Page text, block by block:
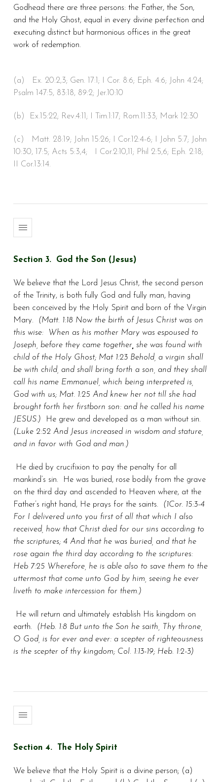
Godhead there are three persons: the Father, the Son,
and the Holy Ghost, equal in every divine perfection and
executing distinct but harmonious offices in the great
work of redemption.
(a) Ex. 20:2,3; Gen. 17:1; I Cor. 8:6; Eph. 4:6; John 4:24;
Psalm 147:5, 83:18, 89:2; Jer.10:10
(b) Ex.15:22; Rev.4:11; I Tim.1:17; Rom.11:33; Mark 12:30
(c) Matt. 28:19; John 15:26; I Cor.12:4-6; I John 5:7; John
10:30, 17:5; Acts 5:3,4; I Cor.2:10,11; Phil 2:5,6; Eph. 2:18;
II Cor.13:14.
Section 3. God the Son (Jesus)
We believe that the Lord Jesus Christ, the second person
of the Trinity, is both fully God and fully man, having
been conceived by the Holy Spirit and born of the Virgin
Mary. (Matt. 1:18 Now the birth of Jesus Christ was on
this wise: When as his mother Mary was espoused to
Joseph, before they came together, she was found with
child of the Holy Ghost; Mat 1:23 Behold, a virgin shall
be with child, and shall bring forth a son, and they shall
call his name Emmanuel, which being interpreted is,
God with us; Mat. 1:25 And knew her not till she had
brought forth her firstborn son: and he called his name
JESUS.) He grew and developed as a man without sin.
(Luke 2:52 And Jesus increased in wisdom and stature,
and in favor with God and man.)
He died by crucifixion to pay the penalty for all
mankind’s sin. He was buried, rose bodily from the grave
on the third day and ascended to Heaven where, at the
Father’s right hand, He prays for the saints. (1Cor. 15:3-4
For I delivered unto you first of all that which I also
received, how that Christ died for our sins according to
the scriptures; 4 And that he was buried, and that he
rose again the third day according to the scriptures:
Heb 7:25 Wherefore, he is able also to save them to the
uttermost that come unto God by him, seeing he ever
liveth to make intercession for them.)
He will return and ultimately establish His kingdom on
earth. (Heb. 1:8 But unto the Son he saith, Thy throne,
O God, is for ever and ever: a scepter of righteousness
is the scepter of thy kingdom; Col. 1:13-19; Heb. 1:2-3)
Section 4. The Holy Spirit
We believe that the Holy Spirit is a divine person; (a)